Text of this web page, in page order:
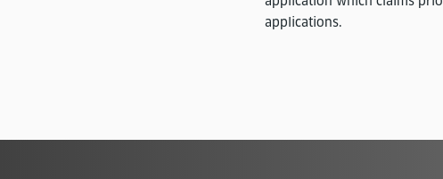
applications.